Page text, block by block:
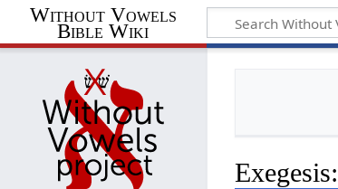
Without Vowels
Bible Wiki
Exegesis: